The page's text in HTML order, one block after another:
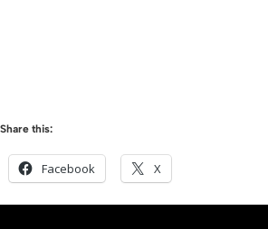
Share this:
Facebook X